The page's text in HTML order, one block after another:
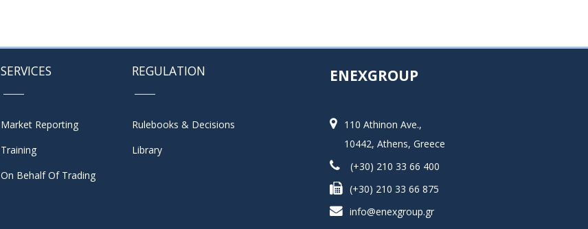
SERVICES
Market Reporting
Training
On Behalf Of Trading
REGULATION
Rulebooks & Decisions
Library
ENEXGROUP
110 Athinon Ave.,
10442, Athens, Greece
(+30) 210 33 66 400
(+30) 210 33 66 875
info@enexgroup.gr